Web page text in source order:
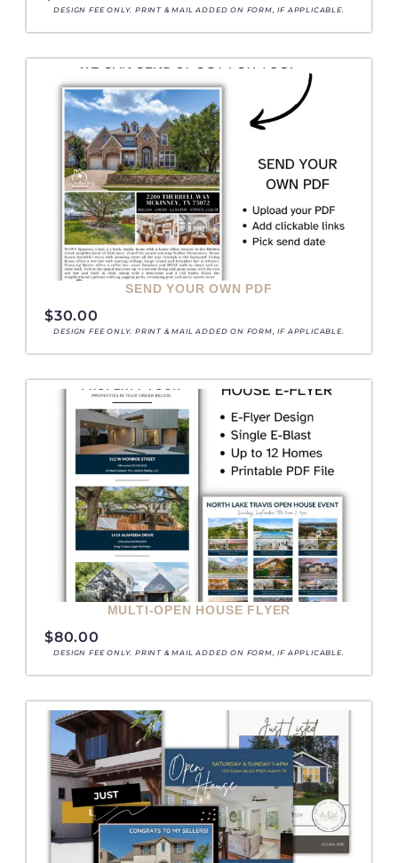
DESIGN FEE ONLY. PRINT & MAIL ADDED ON FORM, IF APPLICABLE.
SEND YOUR OWN PDF
$30.00
DESIGN FEE ONLY. PRINT & MAIL ADDED ON FORM, IF APPLICABLE.
MULTI-OPEN HOUSE FLYER
$80.00
DESIGN FEE ONLY. PRINT & MAIL ADDED ON FORM, IF APPLICABLE.